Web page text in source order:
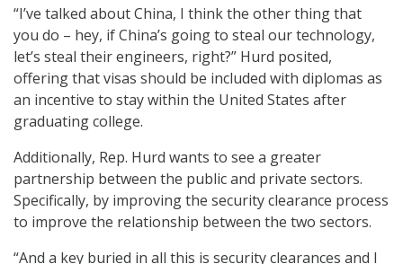
“I’ve talked about China, I think the other thing that
you do – hey, if China’s going to steal our technology,
let’s steal their engineers, right?” Hurd posited,
offering that visas should be included with diplomas as
an incentive to stay within the United States after
graduating college.
Additionally, Rep. Hurd wants to see a greater
partnership between the public and private sectors.
Specifically, by improving the security clearance process
to improve the relationship between the two sectors.
“And a key buried in all this is security clearances and I